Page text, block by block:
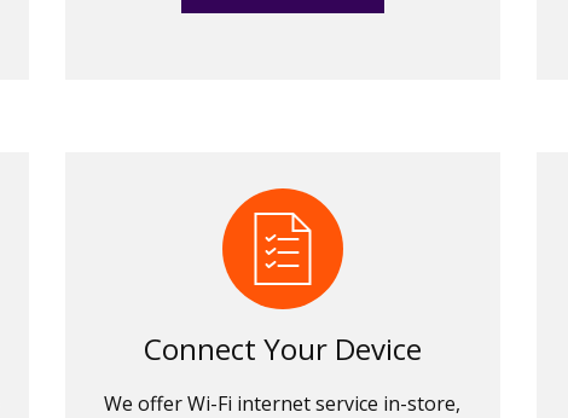
Connect Your Device
We offer Wi-Fi internet service in-store,